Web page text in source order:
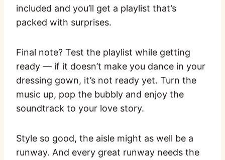
included and you’ll get a playlist that’s
packed with surprises.
Final note? Test the playlist while getting
ready — if it doesn’t make you dance in your
dressing gown, it’s not ready yet. Turn the
music up, pop the bubbly and enjoy the
soundtrack to your love story.
Style so good, the aisle might as well be a
runway. And every great runway needs the